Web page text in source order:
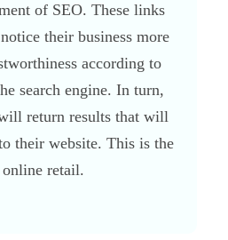
of SEO. These links
their business more
according to
search engine. In turn,
return results that will
their website. This is the
online retail.